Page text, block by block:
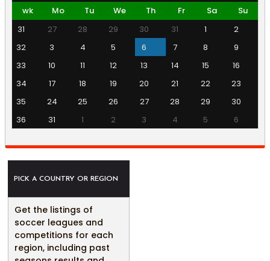
wk
Mo Tu We Th Fr Sa
Su
31
27 28 29 30 31 1
2
32
3 4 5 6 7 8
9
33
10 11 12 13 14 15
16
34
17 18 19 20 21 22
23
35
24 25 26 27 28 29
30
36
31 1 2 3 4 5 6
PICK A COUNTRY OR REGION
Get the listings of
soccer leagues and
competitions for each
region, including past